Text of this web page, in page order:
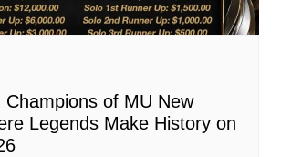
Champions of MU New
Legends Make History on